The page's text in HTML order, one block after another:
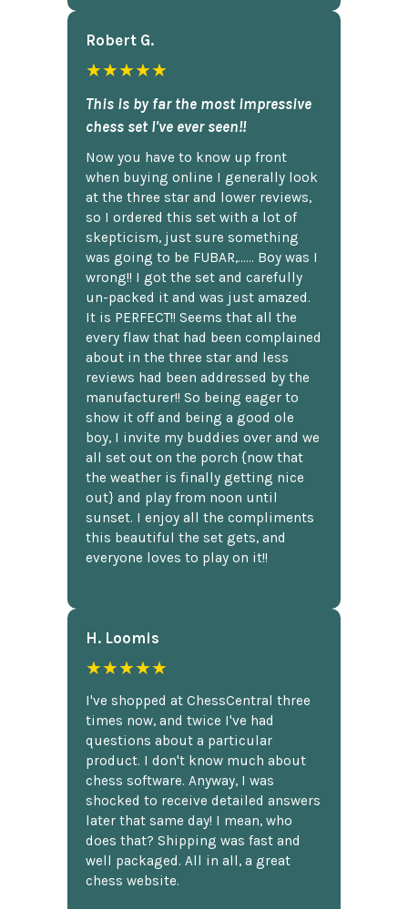
Robert G.
★★★★★
This is by far the most impressive
chess set I've ever seen!!
Now you have to know up front
when buying online I generally look
at the three star and lower reviews,
so I ordered this set with a lot of
skepticism, just sure something
was going to be FUBAR,...... Boy was I
wrong!! I got the set and carefully
un-packed it and was just amazed.
It is PERFECT!! Seems that all the
every flaw that had been complained
about in the three star and less
reviews had been addressed by the
manufacturer!! So being eager to
show it off and being a good ole
boy, I invite my buddies over and we
all set out on the porch {now that
the weather is finally getting nice
out} and play from noon until
sunset. I enjoy all the compliments
this beautiful the set gets, and
everyone loves to play on it!!
H. Loomis
★★★★★
I've shopped at ChessCentral three
times now, and twice I've had
questions about a particular
product. I don't know much about
chess software. Anyway, I was
shocked to receive detailed answers
later that same day! I mean, who
does that? Shipping was fast and
well packaged. All in all, a great
chess website.